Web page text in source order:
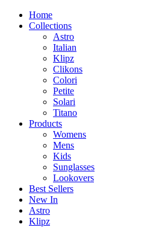
Home
Collections
Astro
Italian
Klipz
Clikons
Colori
Petite
Solari
Titano
Products
Womens
Mens
Kids
Sunglasses
Lookovers
Best Sellers
New In
Astro
Klipz